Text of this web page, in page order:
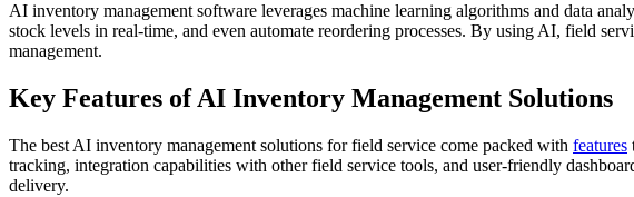
AI inventory management software leverages machine learning algorithms and data
stock levels in real-time, and even automate reordering processes. By using AI, field
management.
Key Features of AI Inventory Management Solutions
The best AI inventory management solutions for field service come packed with features
tracking, integration capabilities with other field service tools, and user-friendly
delivery.